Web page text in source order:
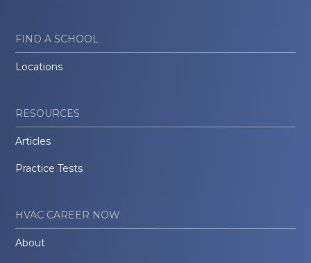
FIND A SCHOOL
Locations
RESOURCES
Articles
Practice Tests
HVAC CAREER NOW
About